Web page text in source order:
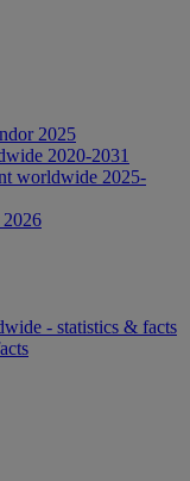
2025
2020-2031
worldwide 2025-
- statistics & facts